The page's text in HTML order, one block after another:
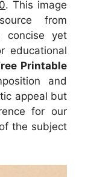
. This image
from
yet
educational
Printable
and
appeal but
for our
the subject